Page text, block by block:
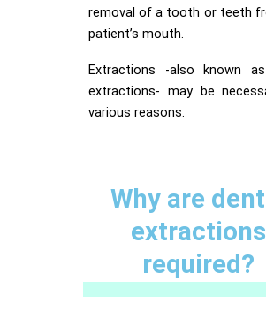
removal of a tooth or teeth
patient’s mouth.
Extractions -also known
extractions- may be
various reasons.
Why are
extractions
required?